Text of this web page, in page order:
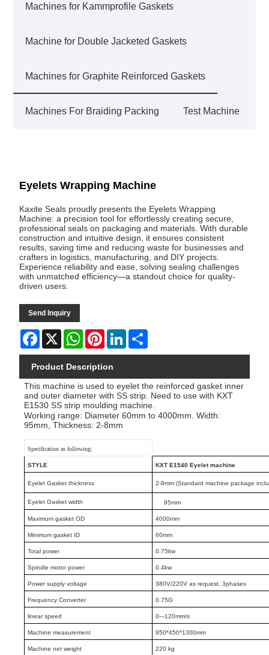
Machines for Kammprofile Gaskets
Machine for Double Jacketed Gaskets
Machines for Graphite Reinforced Gaskets
Machines For Braiding Packing Test Machine
Eyelets Wrapping Machine
Kaxite Seals proudly presents the Eyelets Wrapping
Machine: a precision tool for effortlessly creating secure,
professional seals on packaging and materials. With durable
construction and intuitive design, it ensures consistent
results, saving time and reducing waste for businesses and
crafters in logistics, manufacturing, and DIY projects.
Experience reliability and ease, solving sealing challenges
with unmatched efficiency—a standout choice for quality-
driven users.
Send Inquiry
Facebook
X WhatsAppPinterestLinkedIn
Product Description
This machine is used to eyelet the reinforced gasket inner
and outer diameter with SS strip. Need to use with KXT
E1530 SS strip moulding machine.
Working range: Diameter 60mm to 4000mm. Width:
95mm, Thickness: 2-8mm
Specification as following:
STYLE KXT E1540 Eyelet machine
Eyelet Gasket thickness 2-8mm (Standard machine package
Eyelet Gasket width 95mm
Maximum gasket OD 4000mm
Minimum gasket ID 60mm
Total power 0.75kw
Spindle motor power 0.4kw
Power supply voltage 380V/220V as request, 3phases
Frequency Converter 0.75G
linear speed 0---120mm/s
Machine measurement 950*450*1300mm
Machine net weight 220 kg